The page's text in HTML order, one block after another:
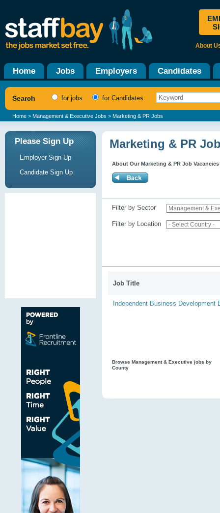
About
Home Jobs Employers Candidates
Search for jobs for Candidates
Home > Management & Executive Jobs > Marketing & PR Jobs
Please Sign Up
Employer Sign Up
Candidate Sign Up
Marketing & PR
About Our Marketing & PR Job Vacancies
Filter by Sector
Filter by Location
Job Title
Independent Business Development
Browse Management & Executive jobs by
County